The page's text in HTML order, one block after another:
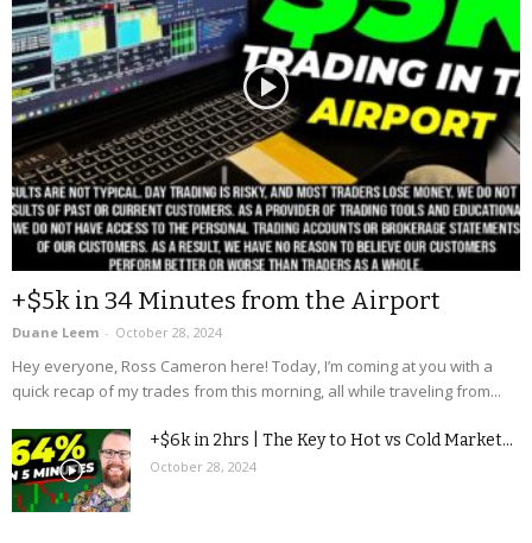
+$5k in 34 Minutes from the Airport
Duane Leem - October 28, 2024
Hey everyone, Ross Cameron here! Today, I’m coming at you with a
quick recap of my trades from this morning, all while traveling from...
+$6k in 2hrs | The Key to Hot vs Cold Market...
October 28, 2024